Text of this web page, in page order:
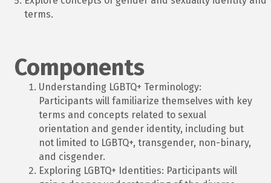
terms.
Components
Understanding LGBTQ+ Terminology:
Participants will familiarize themselves with key
terms and concepts related to sexual
orientation and gender identity, including but
not limited to LGBTQ+, transgender, non-binary,
and cisgender.
Exploring LGBTQ+ Identities: Participants will